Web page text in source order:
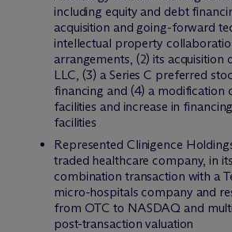
including equity and debt
acquisition and going-forward
intellectual property
arrangements, (2) its acquisition
LLC, (3) a Series C preferred
financing and (4) a modification
facilities and increase in
facilities
Represented Clinigence
traded healthcare company, in
combination transaction with a
micro-hospitals company and
from OTC to NASDAQ and
post-transaction valuation